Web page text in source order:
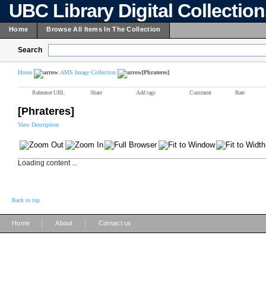
UBC Library Digital
Home Browse All Items In The Collection
Search
Home AMS Image Collection [Phrateres]
Reference URL Share Add tags Comment Rate
[Phrateres]
View Description
Loading content ...
Back to top
Home About Contact us